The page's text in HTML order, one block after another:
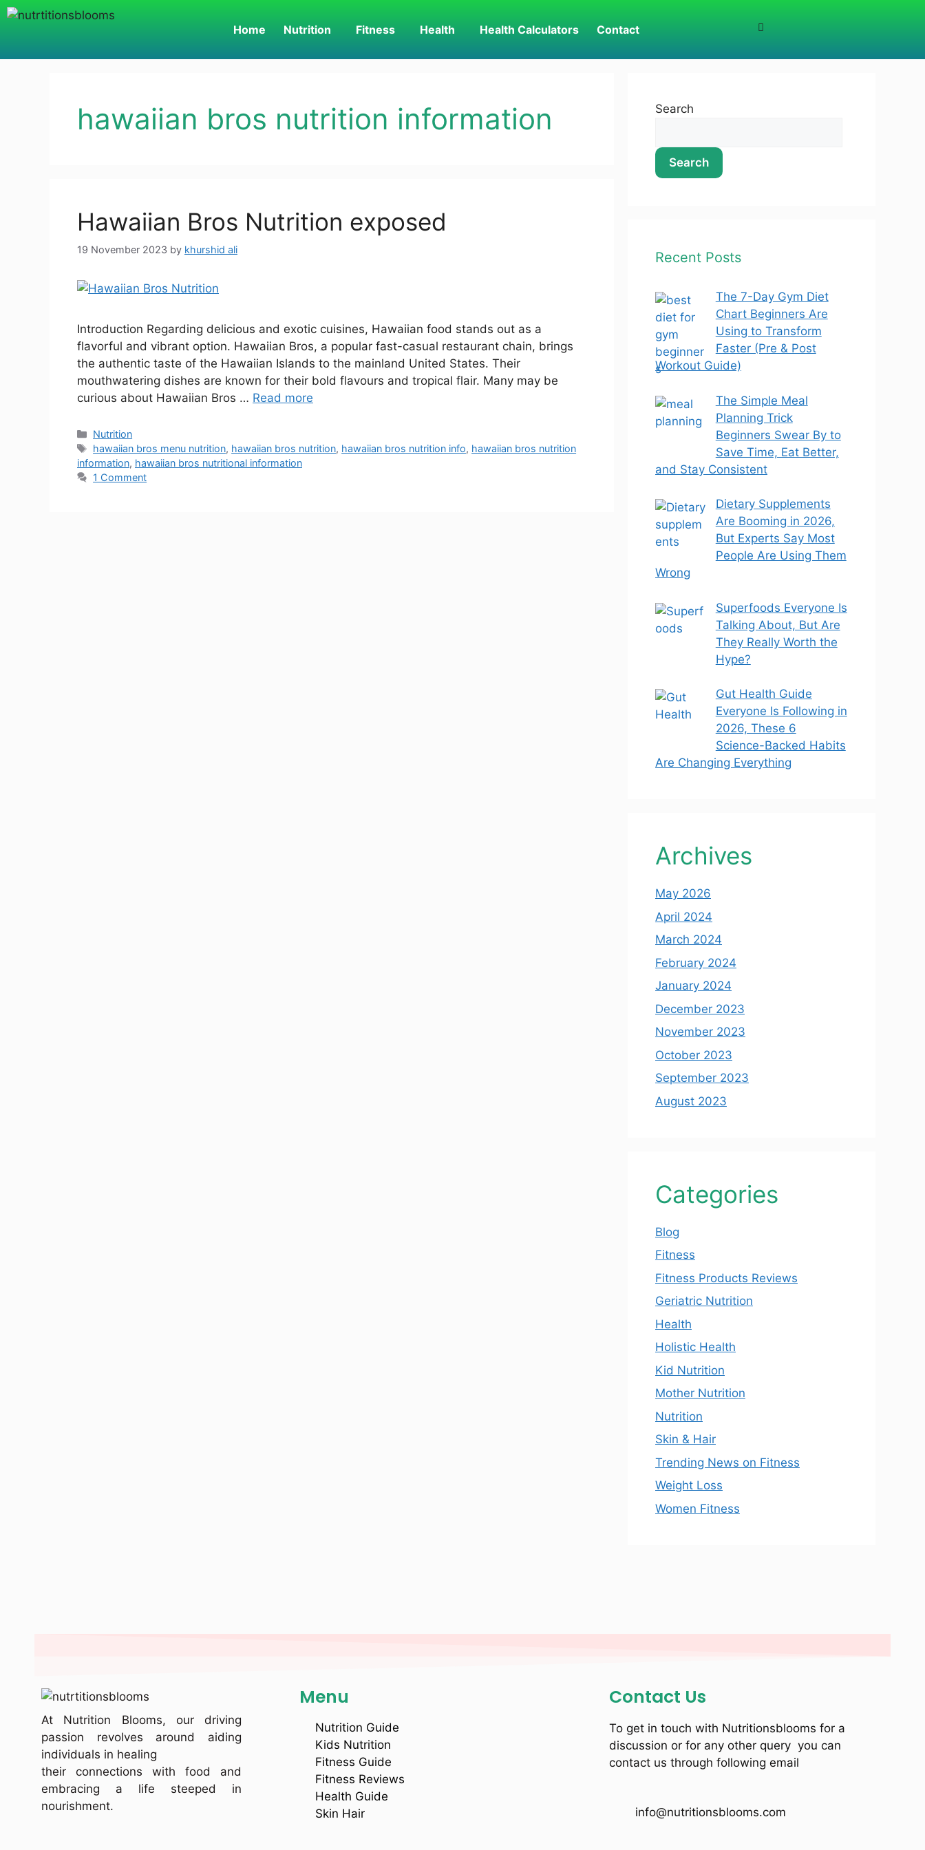
Home Nutrition Fitness Health Health Calculators Contact
hawaiian bros nutrition information
Hawaiian Bros Nutrition exposed
19 November 2023 by khurshid ali
Introduction Regarding delicious and exotic cuisines, Hawaiian food stands out as a
flavorful and vibrant option. Hawaiian Bros, a popular fast-casual restaurant chain, brings
the authentic taste of the Hawaiian Islands to the mainland United States. Their
mouthwatering dishes are known for their bold flavours and tropical flair. Many may be
curious about Hawaiian Bros … Read more
Nutrition
hawaiian bros menu nutrition, hawaiian bros nutrition, hawaiian bros nutrition info, hawaiian bros nutrition
information, hawaiian bros nutritional information
1 Comment
Search
Search
Recent Posts
The 7-Day Gym Diet
Chart Beginners Are
Using to Transform
Faster (Pre & Post
Workout Guide)
The Simple Meal
Planning Trick
Beginners Swear By to
Save Time, Eat Better,
and Stay Consistent
Dietary Supplements
Are Booming in 2026,
But Experts Say Most
People Are Using Them
Wrong
Superfoods Everyone Is
Talking About, But Are
They Really Worth the
Hype?
Gut Health Guide
Everyone Is Following in
2026, These 6
Science-Backed Habits
Are Changing Everything
Archives
May 2026
April 2024
March 2024
February 2024
January 2024
December 2023
November 2023
October 2023
September 2023
August 2023
Categories
Blog
Fitness
Fitness Products Reviews
Geriatric Nutrition
Health
Holistic Health
Kid Nutrition
Mother Nutrition
Nutrition
Skin & Hair
Trending News on Fitness
Weight Loss
Women Fitness
At Nutrition Blooms, our driving
passion revolves around aiding
individuals in healing
their connections with food and
embracing a life steeped in
nourishment.
Menu
Nutrition Guide
Kids Nutrition
Fitness Guide
Fitness Reviews
Health Guide
Skin Hair
Contact Us
To get in touch with Nutritionsblooms for a
discussion or for any other query you can
contact us through following email
info@nutritionsblooms.com